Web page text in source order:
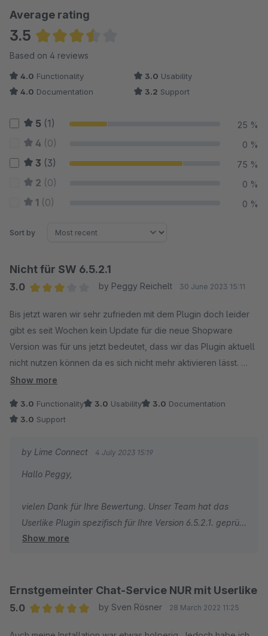
Average rating
3.5
Average rating of 3.5 out of 5 stars
Based on 4 reviews
4.0 Functionality 3.0 Usability
4.0 Documentation 3.2 Support
5 (1) 25 %
4 (0) 0 %
3 (3) 75 %
2 (0) 0 %
1 (0) 0 %
Sort by
Nicht für SW 6.5.2.1
3.0
by Peggy Reichelt 30 June 2023 15:11
Bis jetzt waren wir sehr zufrieden mit dem Plugin doch leider
gibt es seit Wochen kein Update für die neue Shopware
Version was für uns jetzt bedeutet, dass wir das Plugin aktuell
nicht nutzen können da es sich nicht mehr aktivieren lässt.
Wann ist denn vielleicht ein Update für die Shopware-Version
Show more
3.0 Functionality 3.0 Usability 3.0 Documentation
3.0 Support
by Lime Connect 4 July 2023 15:19
Hallo Peggy,
vielen Dank für Ihre Bewertung. Unser Team hat das
Userlike Plugin spezifisch für Ihre Version 6.5.2.1. geprüft
und konnte es problemlos integrieren. Die Kompatibilität
Falls Sie weiterhin Schwierigkeiten haben, das Plugin zu
nutzen, setzen Sie sich gerne mit unserem Support Team
Show more
Ernstgemeinter Chat-Service NUR mit Userlike
5.0
by Sven Rösner 28 March 2022 11:25